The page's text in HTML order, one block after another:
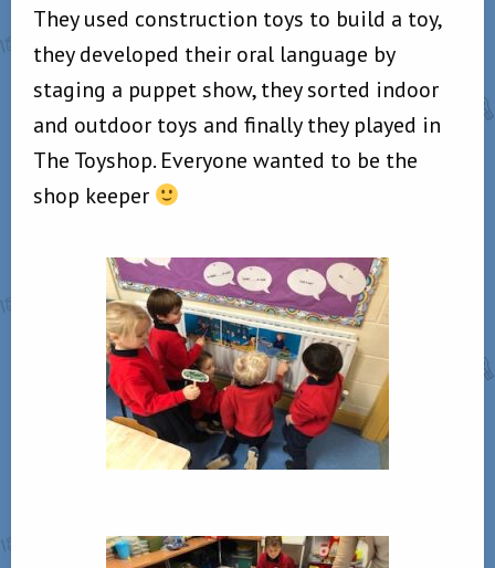
They used construction toys to build a toy,
they developed their oral language by
staging a puppet show, they sorted indoor
and outdoor toys and finally they played in
The Toyshop. Everyone wanted to be the
shop keeper